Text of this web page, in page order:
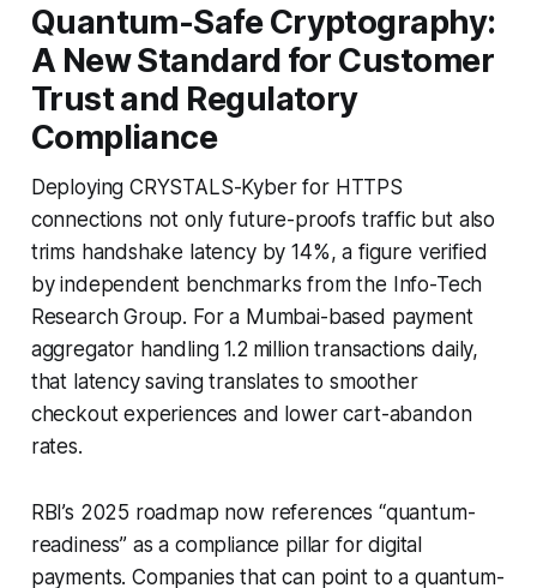
Quantum-Safe Cryptography:
A New Standard for Customer
Trust and Regulatory
Compliance
Deploying CRYSTALS-Kyber for HTTPS
connections not only future-proofs traffic but also
trims handshake latency by 14%, a figure verified
by independent benchmarks from the Info-Tech
Research Group. For a Mumbai-based payment
aggregator handling 1.2 million transactions daily,
that latency saving translates to smoother
checkout experiences and lower cart-abandon
rates.
RBI’s 2025 roadmap now references “quantum-
readiness” as a compliance pillar for digital
payments. Companies that can point to a quantum-